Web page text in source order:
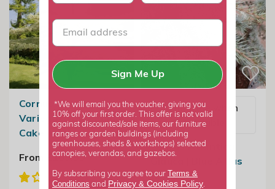
Cornus Controversa
Variegata | Wedding
Cake Tree
From £109.99
Email me when
available
Cedrus Atlantica
Glauca | Blue Atlas
Cedar
Sign Me Up
*We will email you the voucher, giving you
10% off your first order. This offer is not valid
against discounted/sale items, our furniture
ranges or garden buildings (including
greenhouses, sheds & workshops) selected
canopies, verandas, and gazebos.
By subscribing you agree to our Terms &
Conditions and Privacy & Cookies Policy.